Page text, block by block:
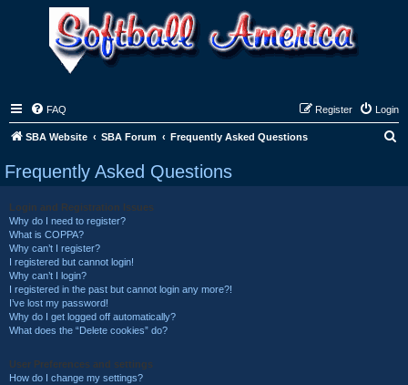
FAQ Login
Register
SBA Website SBA Forum Frequently Asked Questions
Frequently Asked Questions
Login and Registration Issues
Why do I need to register?
What is COPPA?
Why can’t I register?
I registered but cannot login!
Why can’t I login?
I registered in the past but cannot login any more?!
I’ve lost my password!
Why do I get logged off automatically?
What does the “Delete cookies” do?
User Preferences and settings
How do I change my settings?